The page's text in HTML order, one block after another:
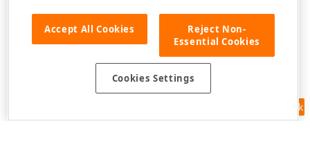
Feedback
Accept All Cookies
Reject Non-
Essential Cookies
Cookies Settings